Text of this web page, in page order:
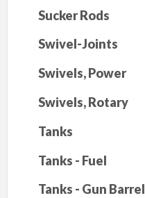
Sucker Rods
Swivel-Joints
Swivels, Power
Swivels, Rotary
Tanks
Tanks - Fuel
Tanks - Gun Barrel